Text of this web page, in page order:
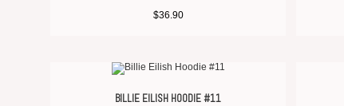
$36.90
BILLIE EILISH HOODIE #11